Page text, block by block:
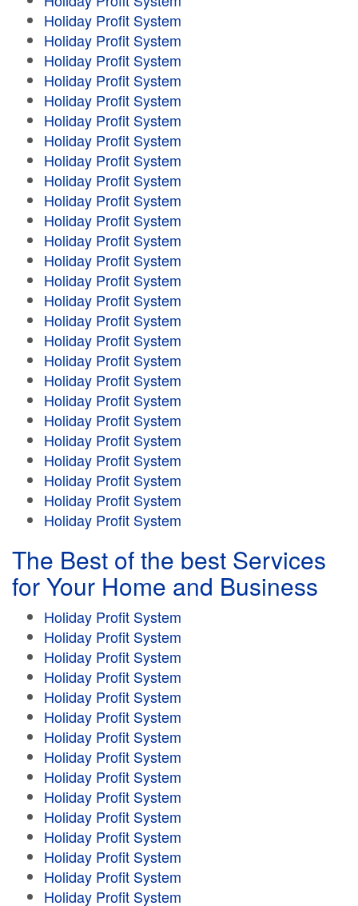
Holiday Profit System
Holiday Profit System
Holiday Profit System
Holiday Profit System
Holiday Profit System
Holiday Profit System
Holiday Profit System
Holiday Profit System
Holiday Profit System
Holiday Profit System
Holiday Profit System
Holiday Profit System
Holiday Profit System
Holiday Profit System
Holiday Profit System
Holiday Profit System
Holiday Profit System
Holiday Profit System
Holiday Profit System
Holiday Profit System
Holiday Profit System
Holiday Profit System
Holiday Profit System
Holiday Profit System
Holiday Profit System
Holiday Profit System
The Best of the best Services
for Your Home and Business
Holiday Profit System
Holiday Profit System
Holiday Profit System
Holiday Profit System
Holiday Profit System
Holiday Profit System
Holiday Profit System
Holiday Profit System
Holiday Profit System
Holiday Profit System
Holiday Profit System
Holiday Profit System
Holiday Profit System
Holiday Profit System
Holiday Profit System